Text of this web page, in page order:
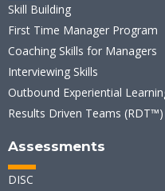
Skill Building
First Time Manager Program
Coaching Skills for Managers
Interviewing Skills
Outbound Experiential
Results Driven Teams (RDT™)
Assessments
DISC